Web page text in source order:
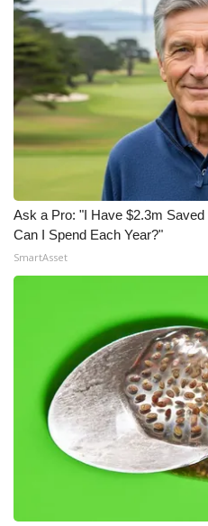
Ask a Pro: "I Have $2.3m
Can I Spend Each Year?"
SmartAsset